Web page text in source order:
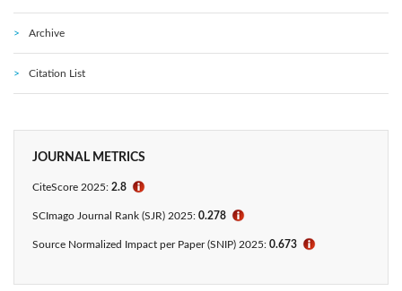
Archive
Citation List
JOURNAL METRICS
CiteScore 2025: 2.8 ℹ
SCImago Journal Rank (SJR) 2025: 0.278 ℹ
Source Normalized Impact per Paper (SNIP) 2025: 0.673 ℹ